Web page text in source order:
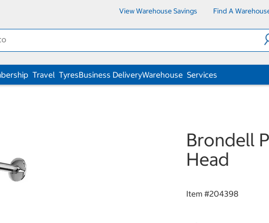
View Warehouse Savings Find A
Travel TyresBusiness DeliveryWarehouse Services
Brondell
Head
Item #204398